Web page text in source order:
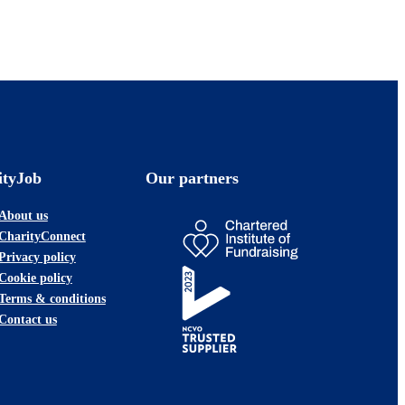
us
policy
policy
& conditions
us
Our partners